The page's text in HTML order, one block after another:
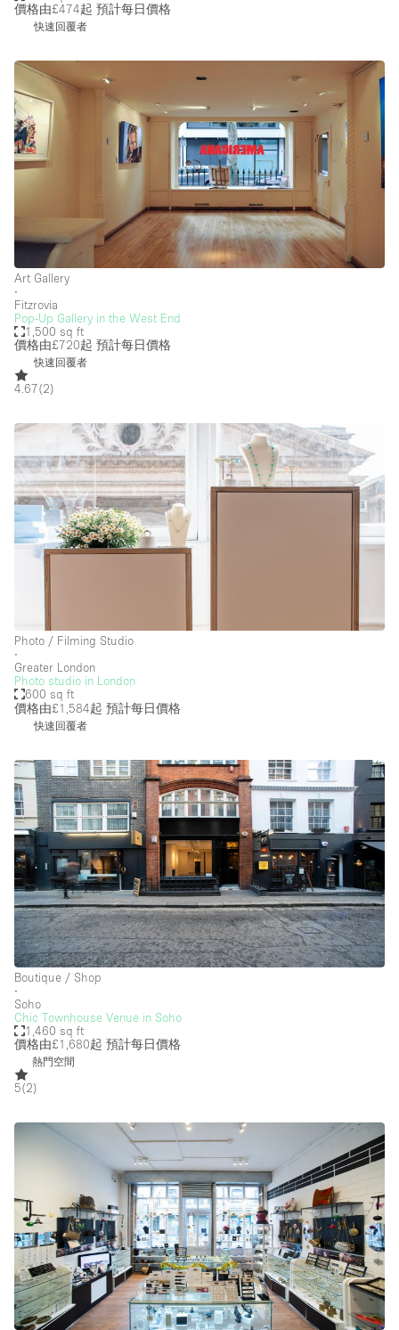
Smoking Area
Sound & Video Equipment
Soundproof
Stock Room
Street Level
Terrace
Toilets
Water Access
Whitebox / Minimal
Window Display
地下室
後院
地面
商場
價格由£474起 預計每日價格
快速回覆者
Art Gallery
∙
Fitzrovia
Pop-Up Gallery in the West End
1,500 sq ft
價格由£720起 預計每日價格
快速回覆者
4.67(2)
Photo / Filming Studio
∙
Greater London
Photo studio in London
600 sq ft
價格由£1,584起 預計每日價格
快速回覆者
Boutique / Shop
∙
Soho
Chic Townhouse Venue in Soho
1,460 sq ft
價格由£1,680起 預計每日價格
熱門空間
5(2)